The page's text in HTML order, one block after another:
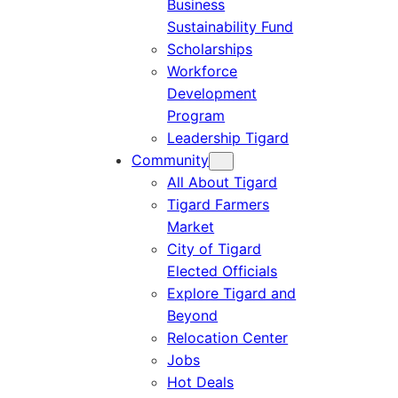
Business
Sustainability Fund
Scholarships
Workforce
Development
Program
Leadership Tigard
Community
All About Tigard
Tigard Farmers
Market
City of Tigard
Elected Officials
Explore Tigard and
Beyond
Relocation Center
Jobs
Hot Deals